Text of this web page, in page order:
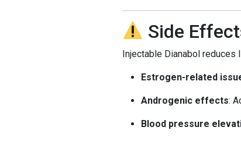
Side
Injectable Dianabol
Estrogen-related
Androgenic effects:
Blood pressure